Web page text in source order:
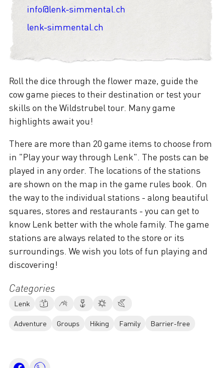
Categories
Lenk
Adventure Groups Hiking Family Barrier-free
Roll the dice through the flower maze, guide the
cow game pieces to their destination or test your
skills on the Wildstrubel tour. Many game
highlights await you!
There are more than 20 game items to choose from
in "Play your way through Lenk". The posts can be
played in any order. The locations of the stations
are shown on the map in the game rules book. On
the way to the individual stations - along beautiful
squares, stores and restaurants - you can get to
know Lenk better with the whole family. The game
stations are always related to the store or its
surroundings. We wish you lots of fun playing and
discovering!
info@lenk-simmental.ch
lenk-simmental.ch